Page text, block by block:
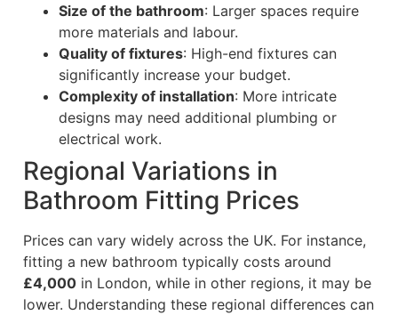
Size of the bathroom: Larger spaces require
more materials and labour.
Quality of fixtures: High-end fixtures can
significantly increase your budget.
Complexity of installation: More intricate
designs may need additional plumbing or
electrical work.
Regional Variations in
Bathroom Fitting Prices
Prices can vary widely across the UK. For instance,
fitting a new bathroom typically costs around
£4,000 in London, while in other regions, it may be
lower. Understanding these regional differences can